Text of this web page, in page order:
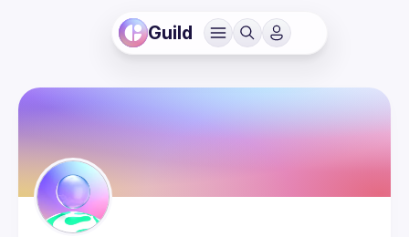
Guild